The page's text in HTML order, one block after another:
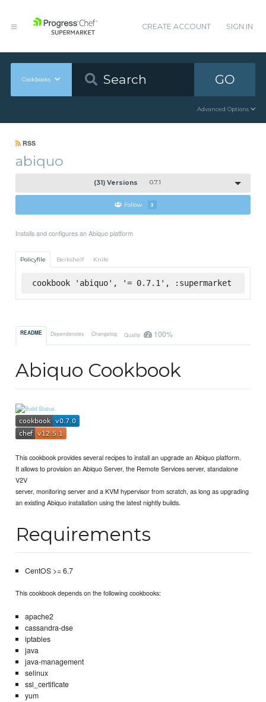
CREATE ACCOUNT SIGN IN
Cookbooks GO
Advanced Options
RSS
abiquo
(31) Versions 0.7.1
Follow 3
Installs and configures an Abiquo platform
Policyfile Berkshelf Knife
cookbook 'abiquo', '= 0.7.1', :supermarket
README Dependencies Changelog Quality 100%
Abiquo Cookbook
This cookbook provides several recipes to install an upgrade an Abiquo platform.
It allows to provision an Abiquo Server, the Remote Services server, standalone
V2V
server, monitoring server and a KVM hypervisor from scratch, as long as upgrading
an existing Abiquo installation using the latest nightly builds.
Requirements
CentOS >= 6.7
This cookbook depends on the following cookbooks:
apache2
cassandra-dse
iptables
java
java-management
selinux
ssl_certificate
yum